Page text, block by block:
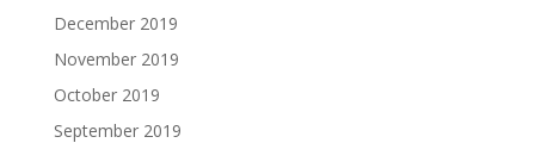
December 2019
November 2019
October 2019
September 2019